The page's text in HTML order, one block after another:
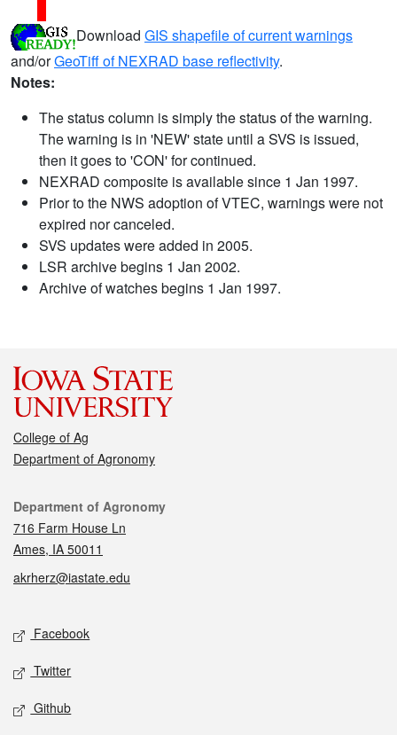
Download GIS shapefile of current warnings
and/orGeoTiff of NEXRAD base reflectivity.
Notes:
The status column is simply the status of the warning.
The warning is in 'NEW' state until a SVS is issued,
then it goes to 'CON' for continued.
NEXRAD composite is available since 1 Jan 1997.
Prior to the NWS adoption of VTEC, warnings were not
expired nor canceled.
SVS updates were added in 2005.
LSR archive begins 1 Jan 2002.
Archive of watches begins 1 Jan 1997.
College of Ag
Department of Agronomy
Contact
Department of Agronomy
716 Farm House Ln
Ames, IA 50011
akrherz@iastate.edu
Social media
Facebook
Twitter
Github